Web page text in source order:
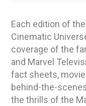
Each edition of
Cinematic
coverage of the
and Marvel
fact sheets,
behind-the-
the thrills of the